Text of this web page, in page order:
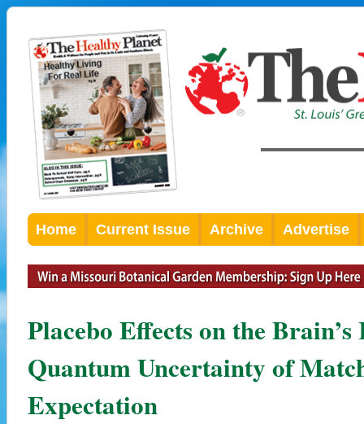
Home Current Issue Archive Advertise
Placebo Effects on the
Quantum Uncertainty of
Expectation